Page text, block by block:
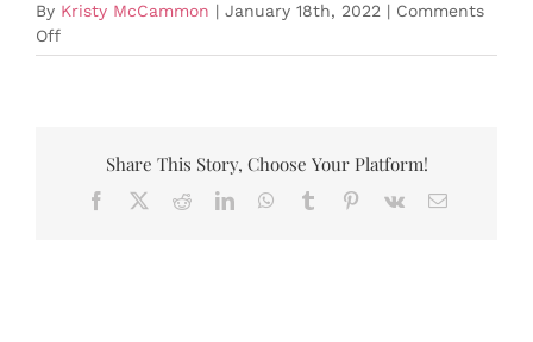
By Kristy McCammon | January 18th, 2022 | Comments
Offon
Should
Share This Story, Choose Your Platform!
Facebook RedditLinkedInWhatsApp
Tumblr Pinterest
Vk Email